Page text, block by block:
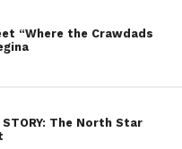
“Where the Crawdads
STORY: The North Star